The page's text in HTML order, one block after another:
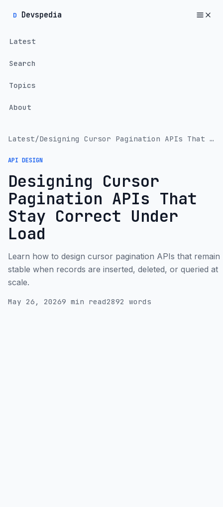
D Devspedia
Latest
Search
Topics
About
Latest/ Designing Cursor Pagination APIs That Stay Correct Under Load
API DESIGN
Designing Cursor
Pagination APIs That
Stay Correct Under
Load
Learn how to design cursor pagination APIs that remain
stable when records are inserted, deleted, or queried at
scale.
May 26, 20269 min read2892 words